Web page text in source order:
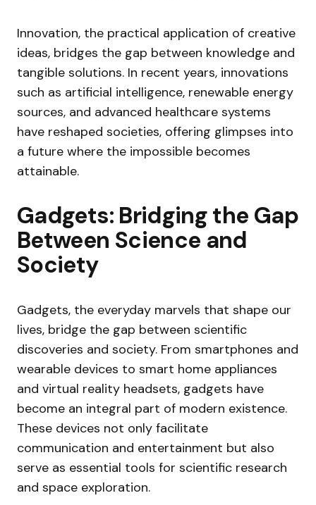
Innovation, the practical application of creative
ideas, bridges the gap between knowledge and
tangible solutions. In recent years, innovations
such as artificial intelligence, renewable energy
sources, and advanced healthcare systems
have reshaped societies, offering glimpses into
a future where the impossible becomes
attainable.
Gadgets: Bridging the Gap
Between Science and
Society
Gadgets, the everyday marvels that shape our
lives, bridge the gap between scientific
discoveries and society. From smartphones and
wearable devices to smart home appliances
and virtual reality headsets, gadgets have
become an integral part of modern existence.
These devices not only facilitate
communication and entertainment but also
serve as essential tools for scientific research
and space exploration.